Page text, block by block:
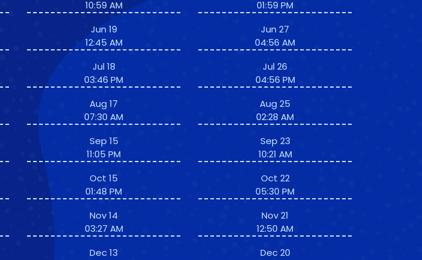
10:59 AM
Jun 19
12:45 AM
Jul 18
03:46 PM
Aug 17
07:30 AM
Sep 15
11:05 PM
Oct 15
01:48 PM
Nov 14
03:27 AM
Dec 13
01:59 PM
Jun 27
04:56 AM
Jul 26
04:56 PM
Aug 25
02:28 AM
Sep 23
10:21 AM
Oct 22
05:30 PM
Nov 21
12:50 AM
Dec 20